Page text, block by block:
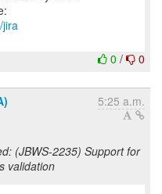
jira
0 / 0
5:25 a.m.
(JBWS-2235) Support for
validation